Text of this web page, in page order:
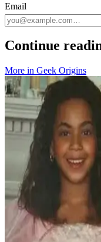
Email
Continue
More in Geek Origins